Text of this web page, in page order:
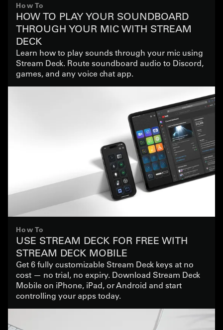
How To
HOW TO PLAY YOUR SOUNDBOARD
THROUGH YOUR MIC WITH STREAM
DECK
Learn how to play sounds through your mic using
Stream Deck. Route soundboard audio to Discord,
games, and any voice chat app.
How To
USE STREAM DECK FOR FREE WITH
STREAM DECK MOBILE
Get 6 fully customizable Stream Deck keys at no
cost — no trial, no expiry. Download Stream Deck
Mobile on iPhone, iPad, or Android and start
controlling your apps today.